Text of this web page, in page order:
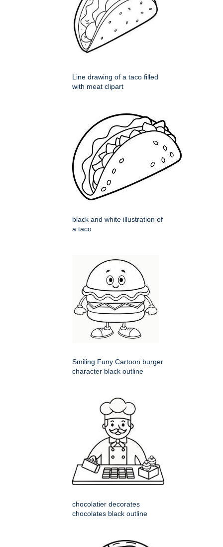
Line drawing of a taco filled
with meat clipart
black and white illustration of
a taco
Smiling Funy Cartoon burger
character black outline
chocolatier decorates
chocolates black outline